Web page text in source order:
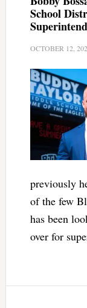
School
OCTOBER 12,
previously
of the few
has been
over for